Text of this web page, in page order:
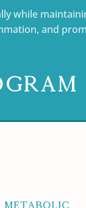
while
and
Metabolic